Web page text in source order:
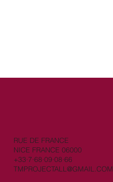
RUE DE FRANCE
NICE FRANCE 06000
+33·7·68·09·08·66
TMPROJECTALL@GMAIL.COM